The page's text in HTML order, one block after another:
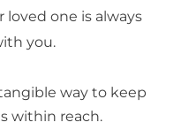
one is always
you.
way to keep
within reach.